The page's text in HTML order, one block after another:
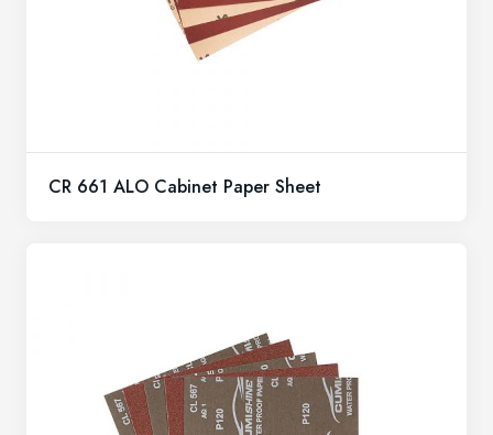
CR 661 ALO Cabinet Paper Sheet